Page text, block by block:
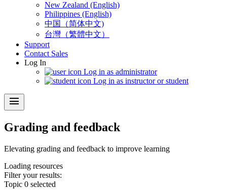
New Zealand (English)
Philippines (English)
中国（简体中文)
台灣（繁體中文）
Support
Contact Sales
Log In
Log in as administrator
Log in as instructor or student
menu
Grading and feedback
Elevating grading and feedback to improve learning
Loading resources
Filter your results:
Topic 0 selected